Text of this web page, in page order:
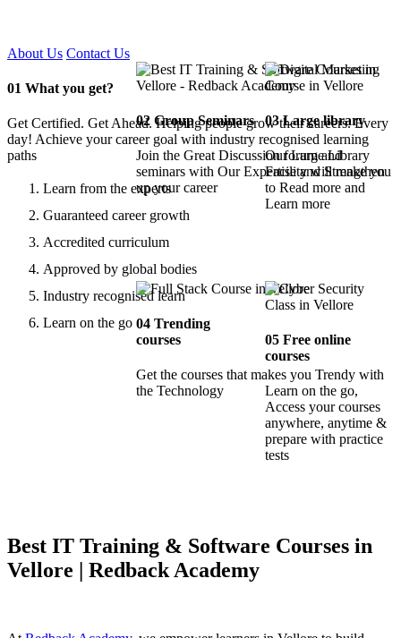
About Us Contact Us
01 What you get?
Get Certified. Get Ahead. Helping people grow their careers. Every
day! Achieve your career goal with industry recognised learning
paths
Learn from the experts
Guaranteed career growth
Accredited curriculum
Approved by global bodies
Industry recognised learn
Learn on the go
02Group Seminars
Join the Great Discussion forum and
seminars with Our Expertise and Strengthen
up your career
03Large library
Our Large Library
Facility will make you
to Read more and
Learn more
04Trending
courses
Get the courses that makes you Trendy with
the Technology
05 Free online
courses
Learn on the go,
Access your courses
anywhere, anytime &
prepare with practice
tests
Best IT Training & Software Courses in
Vellore | Redback Academy